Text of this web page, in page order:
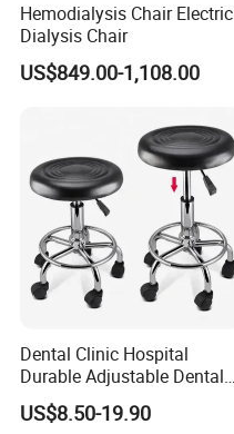
Hemodialysis Chair Electric
Dialysis Chair
US$849.00-1,108.00
Dental Clinic Hospital
Durable Adjustable Dental
Doctor Treatment Chair
Stool
US$8.50-19.90